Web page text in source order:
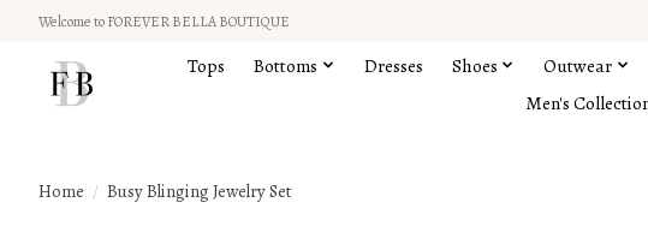
Welcome to FOREVER BELLA BOUTIQUE
Tops Bottoms Dresses Shoes Outwear
Men's
Home / Busy Blinging Jewelry Set